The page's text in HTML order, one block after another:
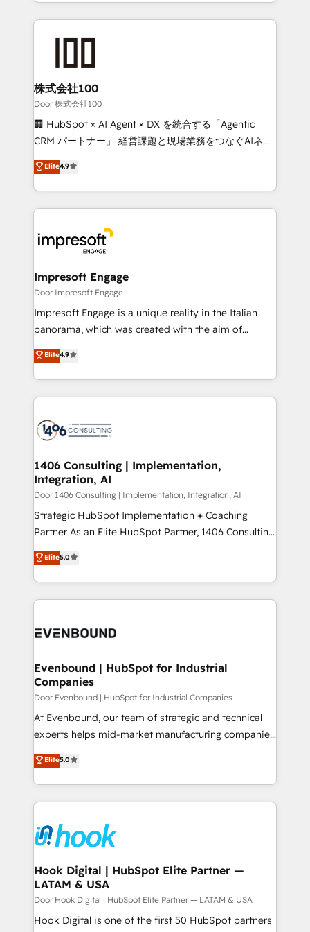
100+ seamless migrations from 15+ different CRMs
✨ 100,000+ hours in HubSpot projects, 75+ full Hub
generating 7-digit MRR from inbound campaigns ✨
CS: 245% organic growth & +751% new visitors for a
full-funnel HubSpot project ✨ CS: 415% conversion
boost with a new HubSpot site Recognized leaders:
🏆 HubSpot Platform Migration Impact Award 🏆
Inbound Campaign of the Year 🏆 Gold AVA Digital
Award for Best Website 🌟 Accreditations: CRM
株式会社100
Door 株式会社100
🏢 HubSpot × AI Agent × DX を統合する「Agentic
CRM パートナー」 経営課題と現場業務をつなぐAIネイ
ティブ・エージェンシーとして、HubSpot Eliteの実装
力で顧客フロント業務を再設計します。 💡 100inc は何
をする会社か？ HubSpotを共通基盤に、AIエージェン
トを組み込んだ顧客フロント業務（マーケティング・営
ィブ・エージェンシーです。事業部・グループ会社・部
門が分立する組織で、データと業務プロセスのサイロ化
を、CRMを軸とした全社共通基盤に再構築します。意
思決定者・PMO・現場担当者に並走します。 1️⃣
HubSpot導入・活用支援 顧客データの一元化から、
GTMの見える化・自動化まで。全Hub統合運用、デー
2️⃣ AIエージェント組織構築 営業・マーケティング業務
の一部をAIが自律実行する組織への移行を設計・実装。
DX × AI推進のPMO伴走支援 複数部門をまたぐDX×AI変
革を、構想から実装・定着までPMOとして主導。「設
の統合・浸透・変革管理を実行します。 ▸ CMS戦略設
計・構築：リード獲得・CVR・SEOを前提にした情報設
提供。 ▸ 既存CRM・MAからの移行支援：Salesforce・
Marketo・Pardot等からの移行、カスタム設計、履歴
データ移行と活用設計まで。 ▸ AEO対応：ChatGPT・
か？ ✓ HubSpot Eliteパートナー認定 ✓ HubSpotアワ
ISO9001:2015 取得 ✓ 400社以上の導入実績 ✓
状整理の壁打ちなど、構想段階からお気軽にお問い合わ
せください。
Elite4.9
Impresoft Engage
Door Impresoft Engage
Impresoft Engage is a unique reality in the Italian
panorama, which was created with the aim of
putting Customer Experience at the center by
creating digital environments capable of integrating
people, processes and data. We offer the best
digital solutions on the market, ranging from CRM
marketing automation to online and offline sales
allowing companies to optimize processes and meet
the needs of the customer. We are part of Impresoft
Group, a group of specialized and complementary
companies that divide their offer into 4
Competence Centers: Smart Manufacturing,
The synergies generated by these integrations,
together with the combination of talents, skills,
to accompany companies on their digital
Elite4.9
1406 Consulting | Implementation,
Integration, AI
Door 1406 Consulting | Implementation, Integration, AI
Strategic HubSpot Implementation + Coaching
Partner As an Elite HubSpot Partner, 1406 Consulting
helps mid-market revenue teams transform how
they sell, market, and serve. We don't just build your
HubSpot—we teach your team to own it, then stay
to help you keep winning. What We Do ⚙️ CRM
Data & Content 📈 Sales & Marketing Alignment +
Agent Creation 🔄 Custom Integrations & Data
Migration Why 1406 We become part of your team.
Your team learns while we build. We fix what others
broke. Built for mid-market reality—practical
solutions that work with your actual headcount and
HubSpot partners 🔄 Top 5% globally in client
retention 📅 8+ years of consistent results since 2017
move beyond spreadsheets into unified systems
that drive real business results.
Elite5.0
Evenbound | HubSpot for Industrial
Companies
Door Evenbound | HubSpot for Industrial Companies
At Evenbound, our team of strategic and technical
experts helps mid-market manufacturing companies
achieve real growth. We specialize in delivering
tailored solutions that drive results by leveraging
HubSpot’s platform and data to fuel success.
Technical Solutions: - HubSpot Technical Consulting -
Onboarding - Data Migration & Integrations -
Technical Audit & Optimization Strategic Solutions: -
Revenue Operations - Inbound Marketing -
Outbound Marketing - HubSpot CMS Website
Design & Development We empower our clients to
reach their full potential by providing transparent,
Elite5.0
Hook Digital | HubSpot Elite Partner —
LATAM & USA
Door Hook Digital | HubSpot Elite Partner — LATAM & USA
Hook Digital is one of the first 50 HubSpot partners